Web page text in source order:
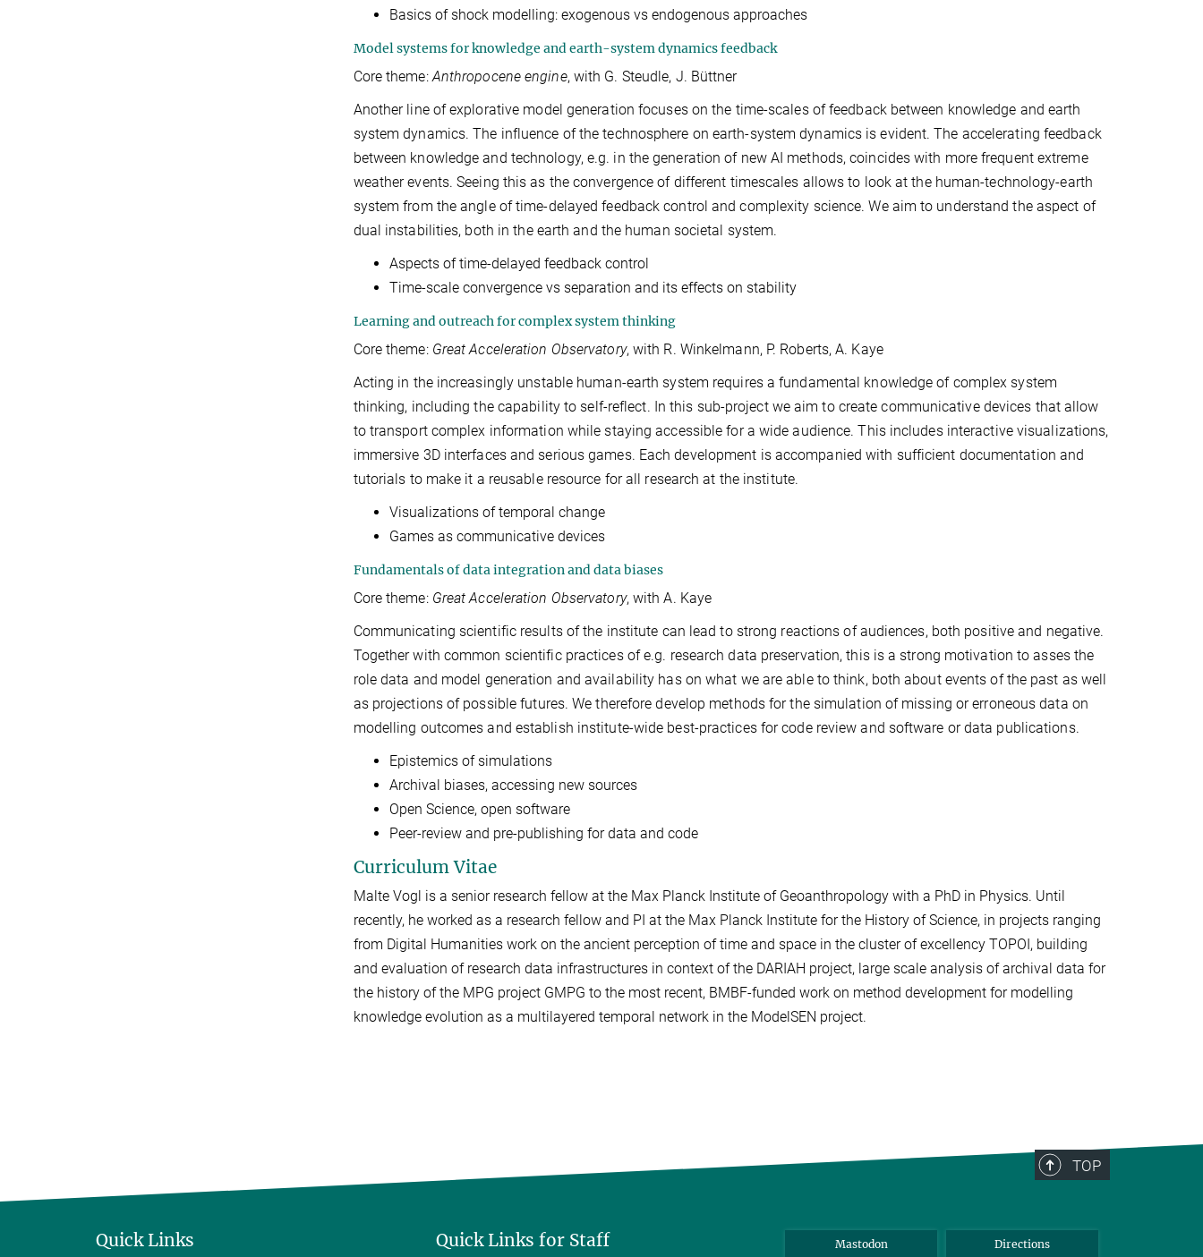
Basics of shock modelling: exogenous vs endogenous approaches
Model systems for knowledge and earth-system dynamics feedback
Core theme: Anthropocene engine, with G. Steudle, J. Büttner
Another line of explorative model generation focuses on the time-scales of feedback between knowledge and earth
system dynamics. The influence of the technosphere on earth-system dynamics is evident. The accelerating feedback
between knowledge and technology, e.g. in the generation of new AI methods, coincides with more frequent extreme
weather events. Seeing this as the convergence of different timescales allows to look at the human-technology-earth
system from the angle of time-delayed feedback control and complexity science. We aim to understand the aspect of
dual instabilities, both in the earth and the human societal system.
Aspects of time-delayed feedback control
Time-scale convergence vs separation and its effects on stability
Learning and outreach for complex system thinking
Core theme: Great Acceleration Observatory, with R. Winkelmann, P. Roberts, A. Kaye
Acting in the increasingly unstable human-earth system requires a fundamental knowledge of complex system
thinking, including the capability to self-reflect. In this sub-project we aim to create communicative devices that allow
to transport complex information while staying accessible for a wide audience. This includes interactive visualizations,
immersive 3D interfaces and serious games. Each development is accompanied with sufficient documentation and
tutorials to make it a reusable resource for all research at the institute.
Visualizations of temporal change
Games as communicative devices
Fundamentals of data integration and data biases
Core theme: Great Acceleration Observatory, with A. Kaye
Communicating scientific results of the institute can lead to strong reactions of audiences, both positive and negative.
Together with common scientific practices of e.g. research data preservation, this is a strong motivation to asses the
role data and model generation and availability has on what we are able to think, both about events of the past as well
as projections of possible futures. We therefore develop methods for the simulation of missing or erroneous data on
modelling outcomes and establish institute-wide best-practices for code review and software or data publications.
Epistemics of simulations
Archival biases, accessing new sources
Open Science, open software
Peer-review and pre-publishing for data and code
Curriculum Vitae
Malte Vogl is a senior research fellow at the Max Planck Institute of Geoanthropology with a PhD in Physics. Until
recently, he worked as a research fellow and PI at the Max Planck Institute for the History of Science, in projects ranging
from Digital Humanities work on the ancient perception of time and space in the cluster of excellency TOPOI, building
and evaluation of research data infrastructures in context of the DARIAH project, large scale analysis of archival data for
the history of the MPG project GMPG to the most recent, BMBF-funded work on method development for modelling
knowledge evolution as a multilayered temporal network in the ModelSEN project.
TOP
Quick Links Quick Links for Staff Mastodon Directions